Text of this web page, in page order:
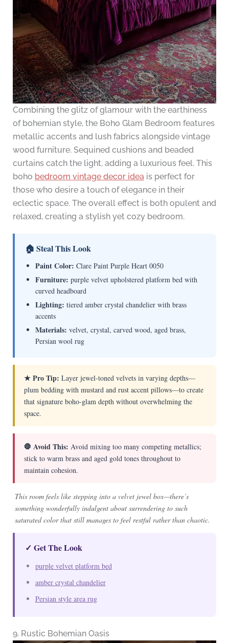
Combining the glitz of glamour with the earthiness
of bohemian style, the Boho Glam Bedroom features
metallic accents and lush fabrics alongside vintage
wood furniture. Sequined cushions and beaded
curtains catch the light, adding a luxurious feel. This
boho bedroom vintage decor ideais perfect for
those who desire a touch of elegance in their
eclectic space. The overall effect is both opulent and
relaxed, creating a stylish yet cozy bedroom.
🏠 Steal This Look
Paint Color: Clare Paint Purple Heart 0050
Furniture: purple velvet upholstered platform bed with
curved headboard
Lighting: tiered amber crystal chandelier with brass
accents
Materials: velvet, crystal, carved wood, aged brass,
Persian wool rug
★ Pro Tip: Layer jewel-toned velvets in varying depths—
plum bedding with mustard and rust accent pillows—to create
that signature boho-glam depth without overwhelming the
space.
🛑 Avoid This: Avoid mixing too many competing metallics;
stick to warm brass and aged gold tones throughout to
maintain cohesion.
This room feels like stepping into a velvet jewel box—there’s
something wonderfully indulgent about surrendering to such
saturated color that still manages to feel restful rather than chaotic.
✓ Get The Look
purple velvet platform bed
amber crystal chandelier
Persian style area rug
9. Rustic Bohemian Oasis